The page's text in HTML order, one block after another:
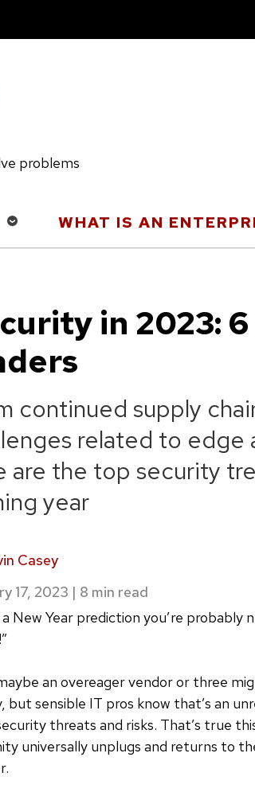
problems
WHAT IS AN
in 2023:
continued supply
related to
are the top security
year
Casey
17, 2023 |
a New Year prediction you’re
an overeager vendor or three
but sensible IT pros know that’s an
threats and risks. That’s true
universally unplugs and returns to